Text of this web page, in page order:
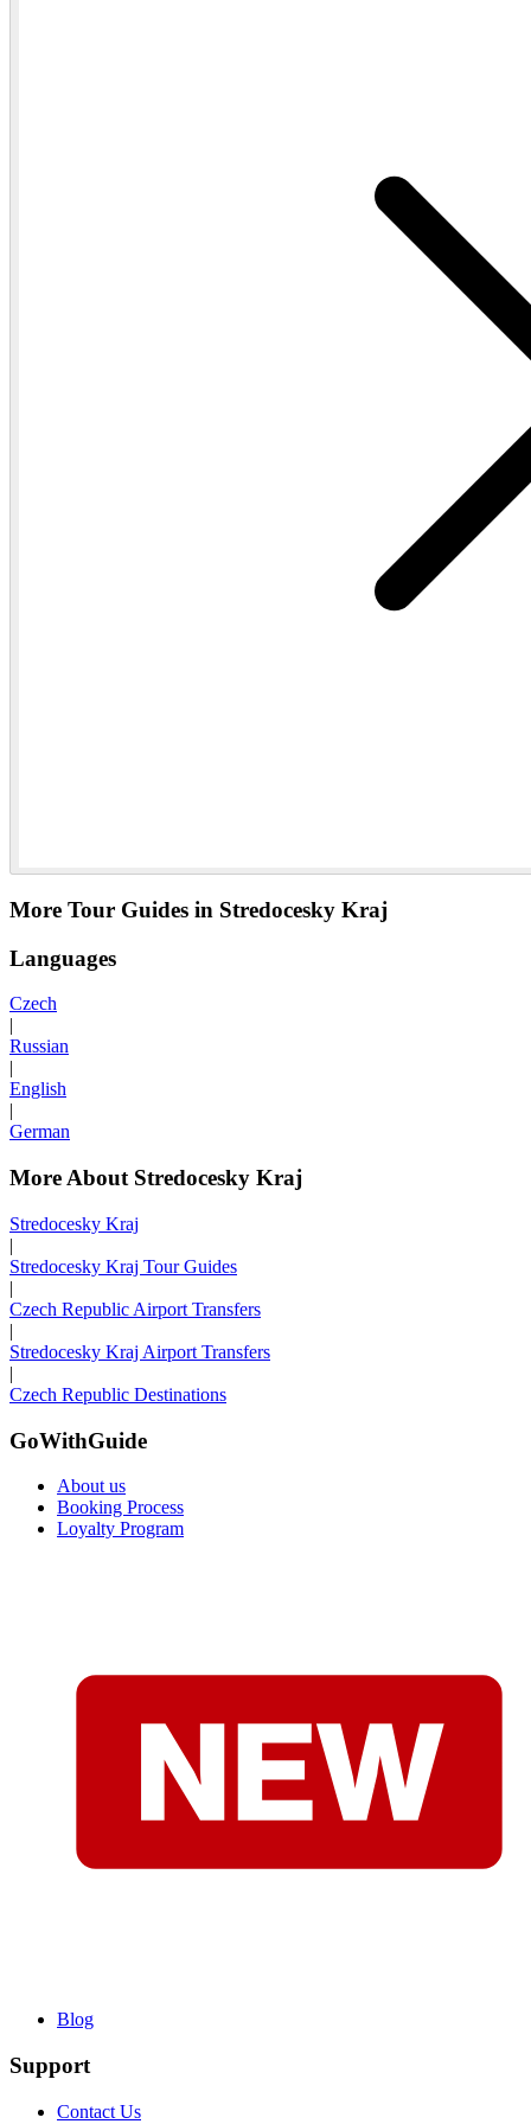
More Tour Guides in Stredocesky Kraj
Languages
Czech
Russian
English
German
More About Stredocesky Kraj
Stredocesky Kraj
|
Stredocesky Kraj Tour Guides
|
Czech Republic Airport Transfers
|
Stredocesky Kraj Airport Transfers
|
Czech Republic Destinations
GoWithGuide
About us
Booking Process
Loyalty Program
Blog
Support
Contact Us